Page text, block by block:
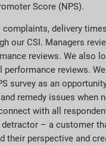
Score (NPS).
complaints, delivery
our CSI. Managers
reviews. We also
performance reviews.
survey as an
remedy issues when
with all
detractor – a customer
their perspective and